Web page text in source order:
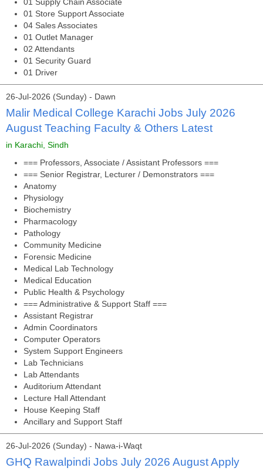
01 Store Support Associate
04 Sales Associates
01 Outlet Manager
02 Attendants
01 Security Guard
01 Driver
26-Jul-2026 (Sunday) - Dawn
Malir Medical College Karachi Jobs July 2026
August Teaching Faculty & Others Latest
in Karachi, Sindh
=== Professors, Associate / Assistant Professors ===
=== Senior Registrar, Lecturer / Demonstrators ===
Anatomy
Physiology
Biochemistry
Pharmacology
Pathology
Community Medicine
Forensic Medicine
Medical Lab Technology
Medical Education
Public Health & Psychology
=== Administrative & Support Staff ===
Assistant Registrar
Admin Coordinators
Computer Operators
System Support Engineers
Lab Technicians
Lab Attendants
Auditorium Attendant
Lecture Hall Attendant
House Keeping Staff
Ancillary and Support Staff
26-Jul-2026 (Sunday) - Nawa-i-Waqt
GHQ Rawalpindi Jobs July 2026 August Apply